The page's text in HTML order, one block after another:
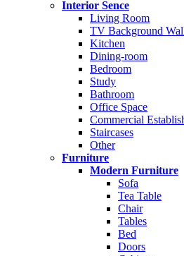
Interior Sence
Living Room
TV Background
Kitchen
Dining-room
Bedroom
Study
Bathroom
Office Space
Commercial
Staircases
Other
Furniture
Modern Furniture
Sofa
Tea Table
Chair
Tables
Bed
Doors